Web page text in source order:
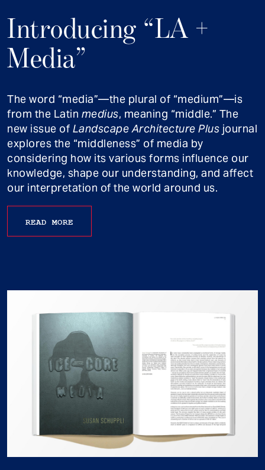
Introducing “LA +
Media”
The word “media”—the plural of “medium”—is
from the Latin medius, meaning “middle.” The
new issue of Landscape Architecture Plus journal
explores the “middleness” of media by
considering how its various forms influence our
knowledge, shape our understanding, and affect
our interpretation of the world around us.
READ MORE